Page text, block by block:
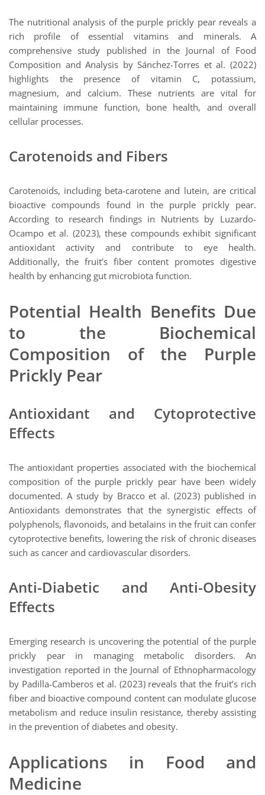
The nutritional analysis of the purple prickly pear reveals a
rich profile of essential vitamins and minerals. A
comprehensive study published in the Journal of Food
Composition and Analysis by Sánchez-Torres et al. (2022)
highlights the presence of vitamin C, potassium,
magnesium, and calcium. These nutrients are vital for
maintaining immune function, bone health, and overall
cellular processes.
Carotenoids and Fibers
Carotenoids, including beta-carotene and lutein, are critical
bioactive compounds found in the purple prickly pear.
According to research findings in Nutrients by Luzardo-
Ocampo et al. (2023), these compounds exhibit significant
antioxidant activity and contribute to eye health.
Additionally, the fruit’s fiber content promotes digestive
health by enhancing gut microbiota function.
Potential Health Benefits Due
to the Biochemical
Composition of the Purple
Prickly Pear
Antioxidant and Cytoprotective
Effects
The antioxidant properties associated with the biochemical
composition of the purple prickly pear have been widely
documented. A study by Bracco et al. (2023) published in
Antioxidants demonstrates that the synergistic effects of
polyphenols, flavonoids, and betalains in the fruit can confer
cytoprotective benefits, lowering the risk of chronic diseases
such as cancer and cardiovascular disorders.
Anti-Diabetic and Anti-Obesity
Effects
Emerging research is uncovering the potential of the purple
prickly pear in managing metabolic disorders. An
investigation reported in the Journal of Ethnopharmacology
by Padilla-Camberos et al. (2023) reveals that the fruit’s rich
fiber and bioactive compound content can modulate glucose
metabolism and reduce insulin resistance, thereby assisting
in the prevention of diabetes and obesity.
Applications in Food and
Medicine